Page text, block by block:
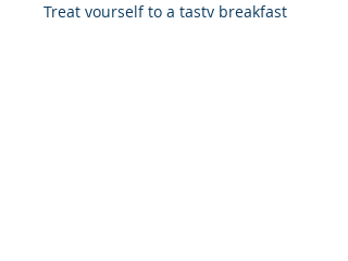
Treat yourself to a tasty breakfast